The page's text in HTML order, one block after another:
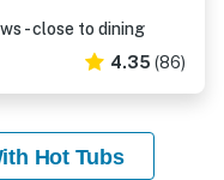
- close to dining
4.35 (86)
Hot Tubs